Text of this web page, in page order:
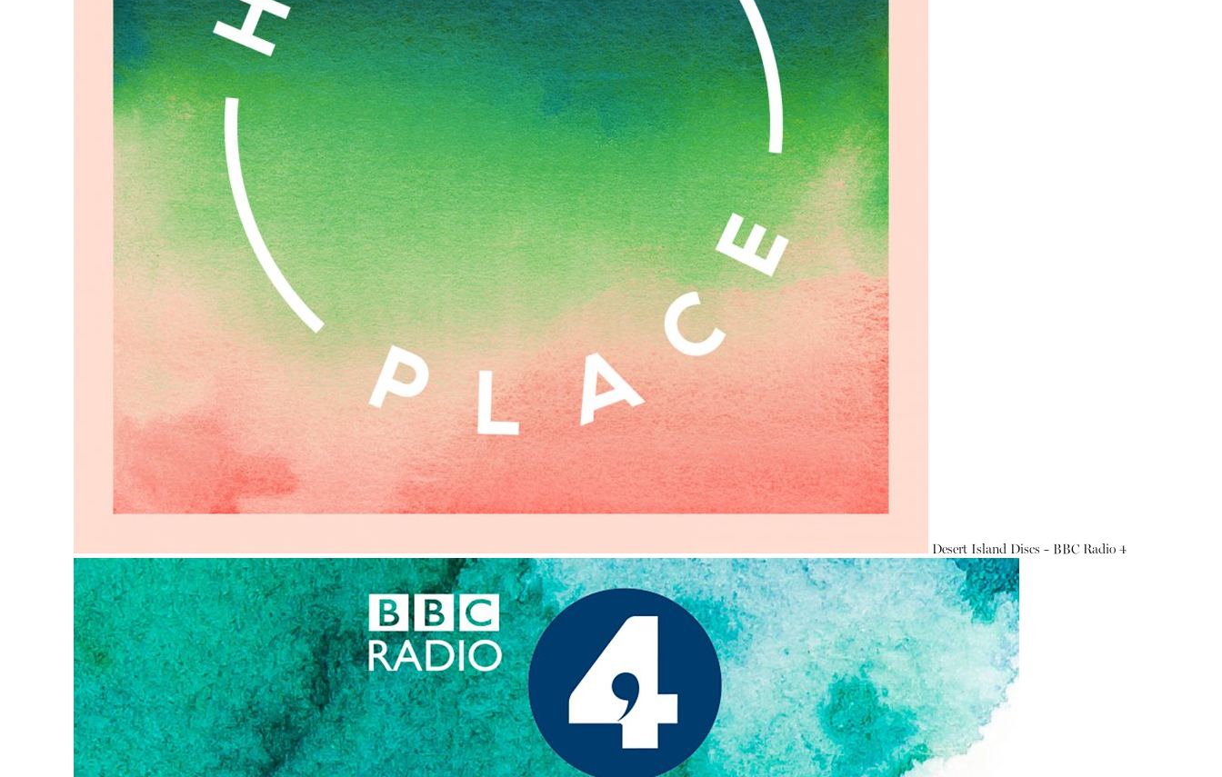
Desert Island Discs - BBC Radio 4